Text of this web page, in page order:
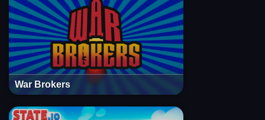
War Brokers